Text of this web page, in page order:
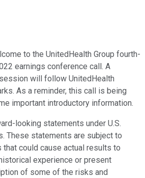
to the UnitedHealth Group fourth-
earnings conference call. A
will follow UnitedHealth
As a reminder, this call is being
important introductory information.
looking statements under U.S.
These statements are subject to
could cause actual results to
experience or present
of some of the risks and